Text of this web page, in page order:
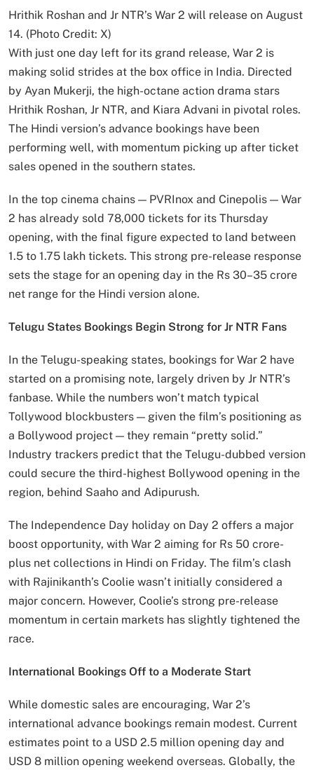
Hrithik Roshan and Jr NTR’s War 2 will release on August
14. (Photo Credit: X)
With just one day left for its grand release, War 2 is
making solid strides at the box office in India. Directed
by Ayan Mukerji, the high-octane action drama stars
Hrithik Roshan, Jr NTR, and Kiara Advani in pivotal roles.
The Hindi version’s advance bookings have been
performing well, with momentum picking up after ticket
sales opened in the southern states.
In the top cinema chains — PVRInox and Cinepolis — War
2 has already sold 78,000 tickets for its Thursday
opening, with the final figure expected to land between
1.5 to 1.75 lakh tickets. This strong pre-release response
sets the stage for an opening day in the Rs 30–35 crore
net range for the Hindi version alone.
Telugu States Bookings Begin Strong for Jr NTR Fans
In the Telugu-speaking states, bookings for War 2 have
started on a promising note, largely driven by Jr NTR’s
fanbase. While the numbers won’t match typical
Tollywood blockbusters — given the film’s positioning as
a Bollywood project — they remain “pretty solid.”
Industry trackers predict that the Telugu-dubbed version
could secure the third-highest Bollywood opening in the
region, behind Saaho and Adipurush.
The Independence Day holiday on Day 2 offers a major
boost opportunity, with War 2 aiming for Rs 50 crore-
plus net collections in Hindi on Friday. The film’s clash
with Rajinikanth’s Coolie wasn’t initially considered a
major concern. However, Coolie’s strong pre-release
momentum in certain markets has slightly tightened the
race.
International Bookings Off to a Moderate Start
While domestic sales are encouraging, War 2’s
international advance bookings remain modest. Current
estimates point to a USD 2.5 million opening day and
USD 8 million opening weekend overseas. Globally, the